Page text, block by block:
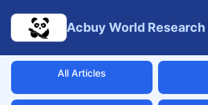
Acbuy World Research
All Articles